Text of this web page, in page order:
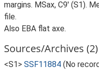
margins. MSax, C9' (S1).
file.
Also EBA flat axe.
Sources/Archives (2)
<S1> SSF11884 (No